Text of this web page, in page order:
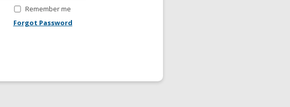
Remember me
Forgot Password